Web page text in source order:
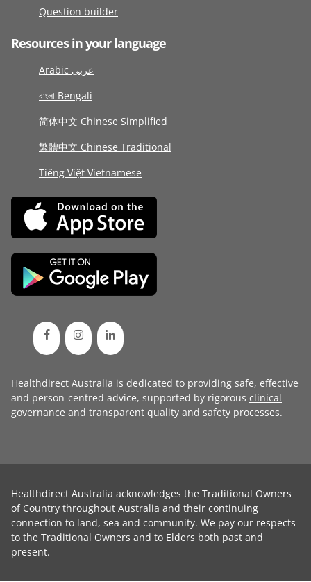
Question builder
Resources in your language
Arabic عربى
বাংলা Bengali
简体中文 Chinese Simplified
繁體中文 Chinese Traditional
Tiếng Việt Vietnamese
Healthdirect Australia is dedicated to providing safe, effective
and person-centred advice, supported by rigorous clinical
governance and transparent quality and safety processes.
Healthdirect Australia acknowledges the Traditional Owners
of Country throughout Australia and their continuing
connection to land, sea and community. We pay our respects
to the Traditional Owners and to Elders both past and
present.